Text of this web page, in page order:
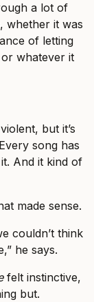
a lot of
whether it was
of letting
whatever it
but it’s
song has
And it kind of
made sense.
couldn’t think
he says.
felt instinctive,
but.